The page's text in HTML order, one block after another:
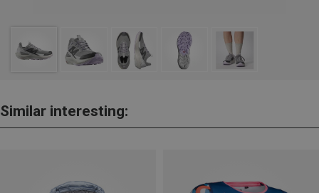
Similar interesting: